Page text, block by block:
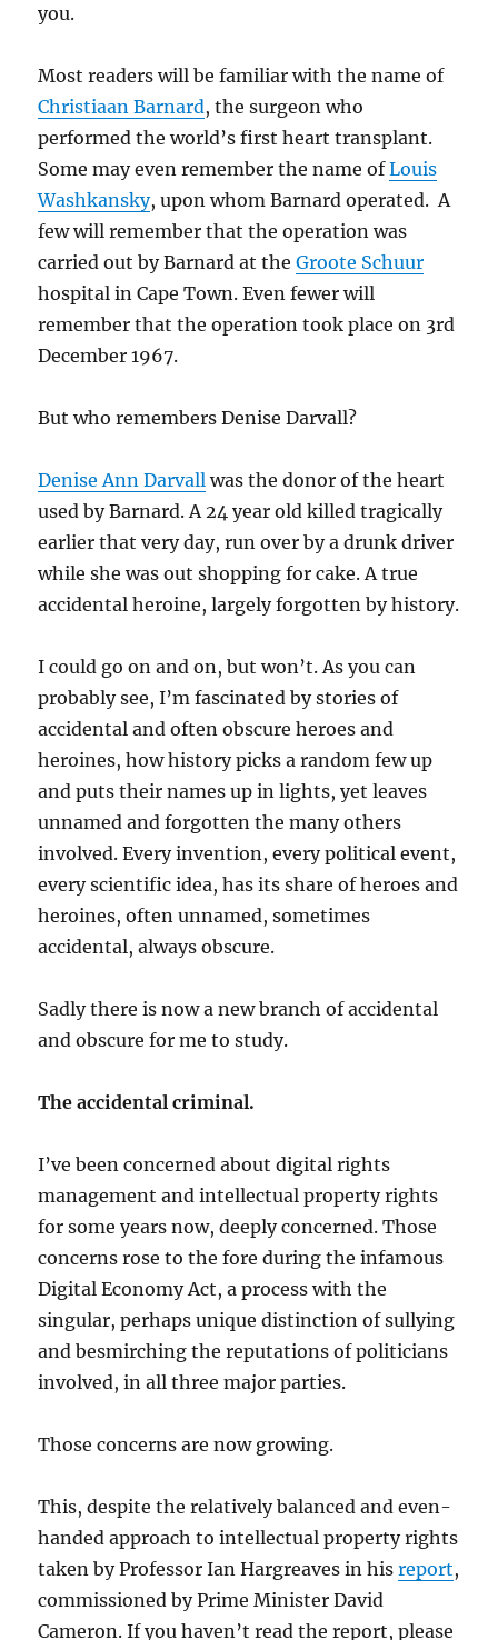
you.
Most readers will be familiar with the name of
Christiaan Barnard, the surgeon who
performed the world’s first heart transplant.
Some may even remember the name ofLouis
Washkansky, upon whom Barnard operated. A
few will remember that the operation was
carried out by Barnard at theGroote Schuur
hospital in Cape Town. Even fewer will
remember that the operation took place on 3rd
December 1967.
But who remembers Denise Darvall?
Denise Ann Darvall was the donor of the heart
used by Barnard. A 24 year old killed tragically
earlier that very day, run over by a drunk driver
while she was out shopping for cake. A true
accidental heroine, largely forgotten by history.
I could go on and on, but won’t. As you can
probably see, I’m fascinated by stories of
accidental and often obscure heroes and
heroines, how history picks a random few up
and puts their names up in lights, yet leaves
unnamed and forgotten the many others
involved. Every invention, every political event,
every scientific idea, has its share of heroes and
heroines, often unnamed, sometimes
accidental, always obscure.
Sadly there is now a new branch of accidental
and obscure for me to study.
The accidental criminal.
I’ve been concerned about digital rights
management and intellectual property rights
for some years now, deeply concerned. Those
concerns rose to the fore during the infamous
Digital Economy Act, a process with the
singular, perhaps unique distinction of sullying
and besmirching the reputations of politicians
involved, in all three major parties.
Those concerns are now growing.
This, despite the relatively balanced and even-
handed approach to intellectual property rights
taken by Professor Ian Hargreaves in hisreport,
commissioned by Prime Minister David
Cameron. If you haven’t read the report, please